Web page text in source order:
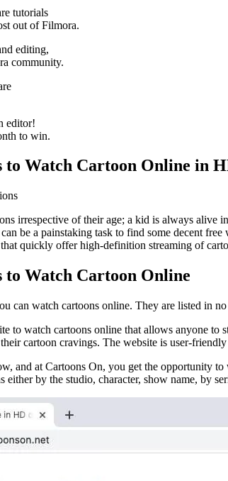
tutorials
out of Filmora.
editing,
community.
editor!
to win.
to Watch Cartoon Online in
irrespective of their age; a kid is always alive
be a painstaking task to find some decent
quickly offer high-definition streaming of
to Watch Cartoon Online
can watch cartoons online. They are listed in
to watch cartoons online that allows anyone
cartoon cravings. The website is user-
and at Cartoons On, you get the opportunity
either by the studio, character, show name, by